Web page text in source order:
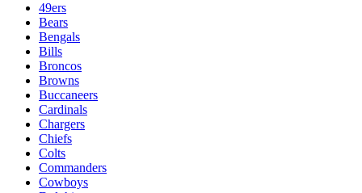
49ers
Bears
Bengals
Bills
Broncos
Browns
Buccaneers
Cardinals
Chargers
Chiefs
Colts
Commanders
Cowboys